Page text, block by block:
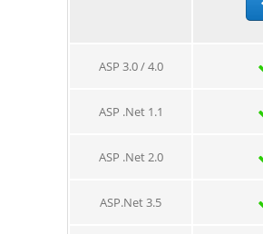
ASP 3.0 / 4.0
ASP .Net 1.1
ASP .Net 2.0
ASP.Net 3.5